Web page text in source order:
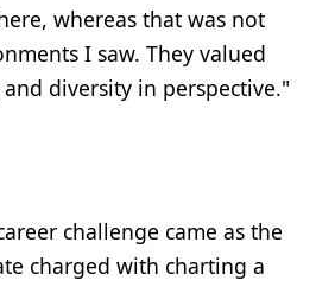
whereas that was not
I saw. They valued
diversity in perspective."
challenge came as the
charged with charting a